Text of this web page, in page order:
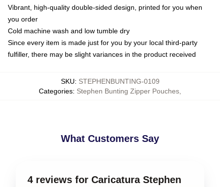
Vibrant, high-quality double-sided design, printed for you when
you order
Cold machine wash and low tumble dry
Since every item is made just for you by your local third-party
fulfiller, there may be slight variances in the product received
SKU: STEPHENBUNTING-0109
Categories: Stephen Bunting Zipper Pouches
What Customers Say
4 reviews for Caricatura Stephen